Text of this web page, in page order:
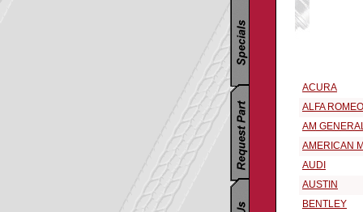
ACURA
ALFA ROMEO
AM
AMERICAN
AUDI
AUSTIN
BENTLEY